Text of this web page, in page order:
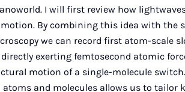
I will first review how
By combining this idea with the
we can record first atom-scale
exerting femtosecond atomic
motion of a single-molecule
and molecules allows us to tailor